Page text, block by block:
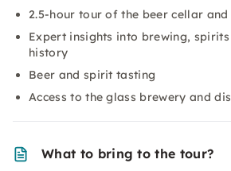
2.5-hour tour of the beer cellar
Expert insights into brewing,
history
Beer and spirit tasting
Access to the glass brewery and
What to bring to the tour?